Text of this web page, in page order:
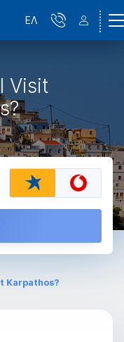
ΕΛ
Visit
Karpathos?